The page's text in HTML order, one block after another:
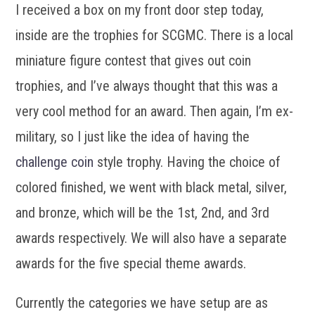
I received a box on my front door step today,
inside are the trophies for SCGMC. There is a local
miniature figure contest that gives out coin
trophies, and I’ve always thought that this was a
very cool method for an award. Then again, I’m ex-
military, so I just like the idea of having the
challenge coin style trophy. Having the choice of
colored finished, we went with black metal, silver,
and bronze, which will be the 1st, 2nd, and 3rd
awards respectively. We will also have a separate
awards for the five special theme awards.
Currently the categories we have setup are as